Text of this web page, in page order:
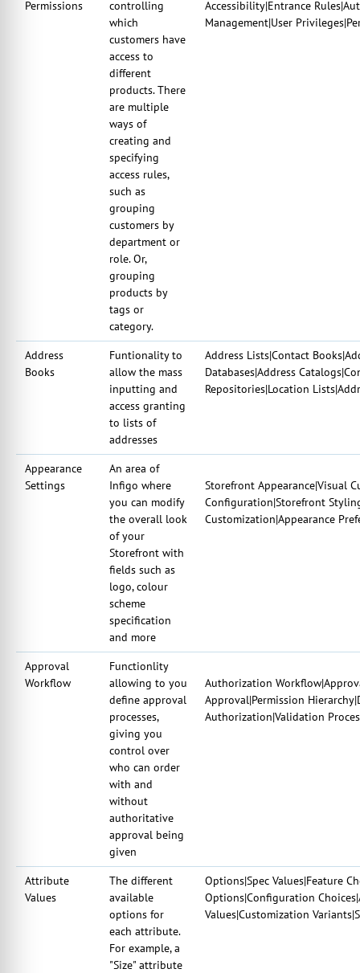
Permissions
controlling
which
customers have
access to
different
products. There
are multiple
ways of
creating and
specifying
access rules,
such as
grouping
customers by
department or
role. Or,
grouping
products by
tags or
category.
Accessibility|Entrance
Management|User
Address
Books
Funtionality to
allow the mass
inputting and
access granting
to lists of
addresses
Address Lists|Contact
Databases|Address
Repositories|Location
Appearance
Settings
An area of
Infigo where
you can modify
the overall look
of your
Storefront with
fields such as
logo, colour
scheme
specification
and more
Storefront Appearance|Visual
Configuration|Storefront
Customization|Appearance
Approval
Workflow
Functionlity
allowing to you
define approval
processes,
giving you
control over
who can order
with and
without
authoritative
approval being
given
Authorization
Approval|Permission
Authorization|Validation
Attribute
Values
The different
available
options for
each attribute.
For example, a
"Size" attribute
Options|Spec Values|Feature
Options|Configuration
Values|Customization